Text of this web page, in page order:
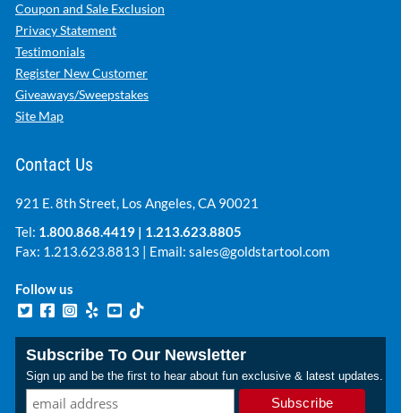
Coupon and Sale Exclusion
Privacy Statement
Testimonials
Register New Customer
Giveaways/Sweepstakes
Site Map
Contact Us
921 E. 8th Street, Los Angeles, CA 90021
Tel: 1.800.868.4419 | 1.213.623.8805
Fax: 1.213.623.8813 | Email: sales@goldstartool.com
Follow us
Subscribe To Our Newsletter
Sign up and be the first to hear about fun exclusive & latest updates.